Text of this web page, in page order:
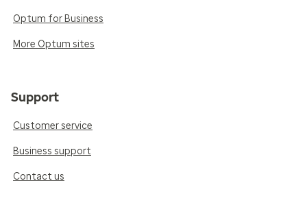
Optum for Business
More Optum sites
Support
Customer service
Business support
Contact us